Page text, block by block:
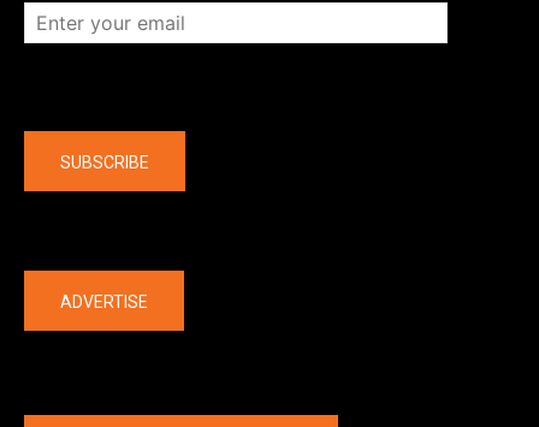
SUBSCRIBE
ADVERTISE